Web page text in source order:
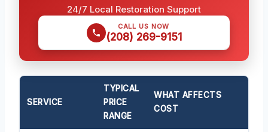
24/7 Local Restoration Support
CALL US NOW
(208) 269-9151
SERVICE
TYPICAL
PRICE
RANGE
WHAT AFFECTS
COST